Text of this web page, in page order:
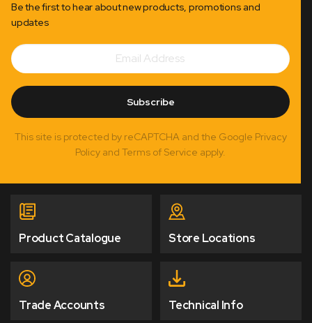
Be the first to hear about new products, promotions and
updates
Subscribe
Email
Address
Subscribe
This site is protected by reCAPTCHA and the Google Privacy
Policy and Terms of Service apply.
Product Catalogue Store Locations
Trade Accounts Technical Info